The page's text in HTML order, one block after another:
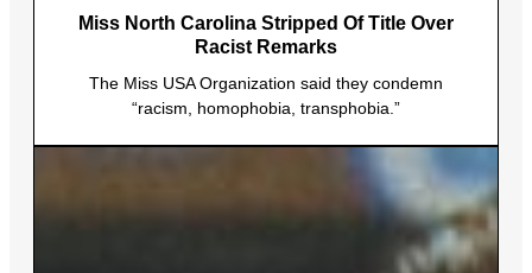
Miss North Carolina Stripped Of Title Over
Racist Remarks
The Miss USA Organization said they condemn
“racism, homophobia, transphobia.”